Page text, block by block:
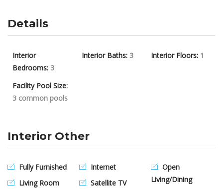
Details
Interior
Bedrooms: 3
Interior Baths: 3 Interior Floors: 1
Facility Pool Size:
3 common pools
Interior Other
Fully Furnished
Living Room
Internet
Satellite TV
Open
Living/Dining